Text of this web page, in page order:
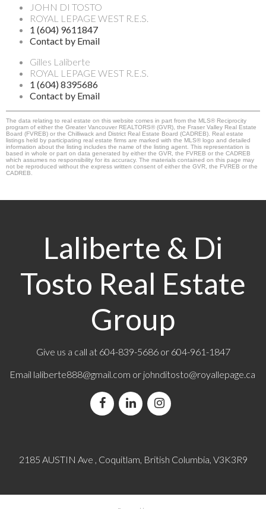
JOHN DI TOSTO
ROYAL LEPAGE WEST R.E.S.
1 (604) 9611847
Contact by Email
Gilles Laliberte
ROYAL LEPAGE WEST R.E.S.
1 (604) 8395686
Contact by Email
The data relating to real estate on this website comes in part from the MLS® Reciprocity
program of either the Greater Vancouver REALTORS® (GVR), the Fraser Valley Real Estate
Board (FVREB) or the Chilliwack and District Real Estate Board (CADREB). Real estate
listings held by participating real estate firms are marked with the MLS® logo and detailed
information about the listing includes the name of the listing agent. This representation is
based in whole or part on data generated by either the GVR, the FVREB or the CADREB
which assumes no responsibility for its accuracy. The materials contained on this page may
not be reproduced without the express written consent of either the GVR, the FVREB or the
CADREB.
Laliberte & Di
Tosto Real Estate
Group
Give us a call at 604-839-5686or 604-961-1847
Email laliberte888@gmail.com or johnditosto@royallepage.ca
2185 AUSTIN Ave , Coquitlam, British Columbia, V3K3R9